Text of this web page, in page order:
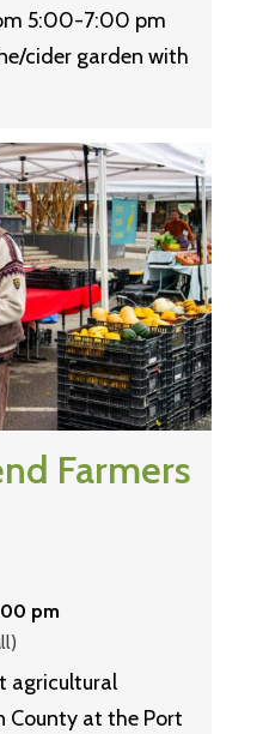
5:00-7:00 pm
cider garden with
Farmers
pm
agricultural
County at the Port